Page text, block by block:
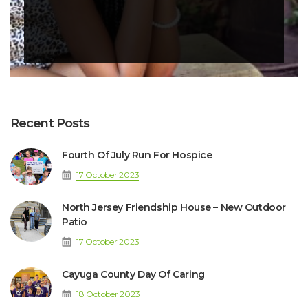
Recent Posts
Fourth Of July Run For Hospice
17 October 2023
North Jersey Friendship House – New Outdoor
Patio
17 October 2023
Cayuga County Day Of Caring
18 October 2023